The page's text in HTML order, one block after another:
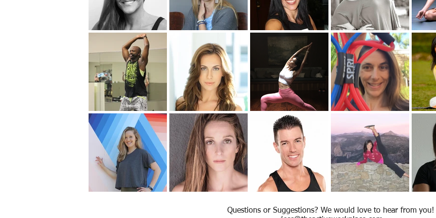
Questions or Suggestions? We would love to hear from you!